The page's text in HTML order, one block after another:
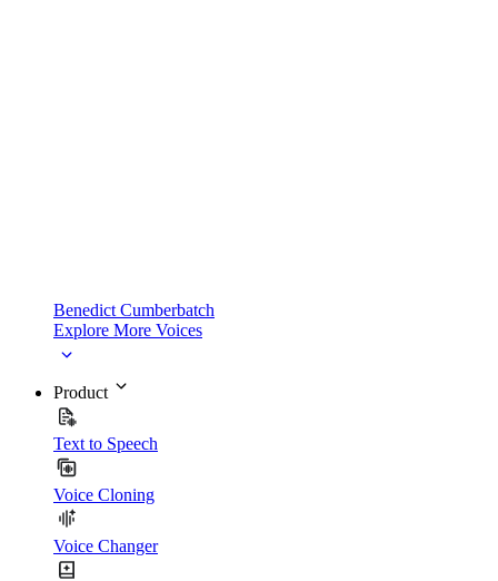
Benedict Cumberbatch
Explore More Voices
Product
Text to Speech
Voice Cloning
Voice Changer